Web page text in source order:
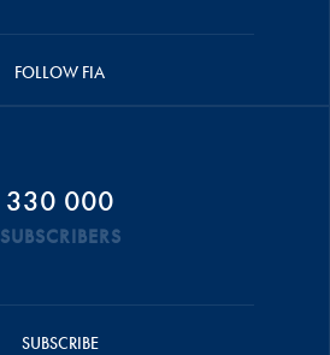
FOLLOW FIA
330 000
SUBSCRIBERS
SUBSCRIBE